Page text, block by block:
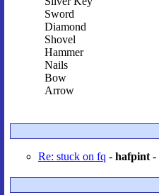
Sword
Diamond
Shovel
Hammer
Nails
Bow
Arrow
Re: stuck on fq - hafpint -